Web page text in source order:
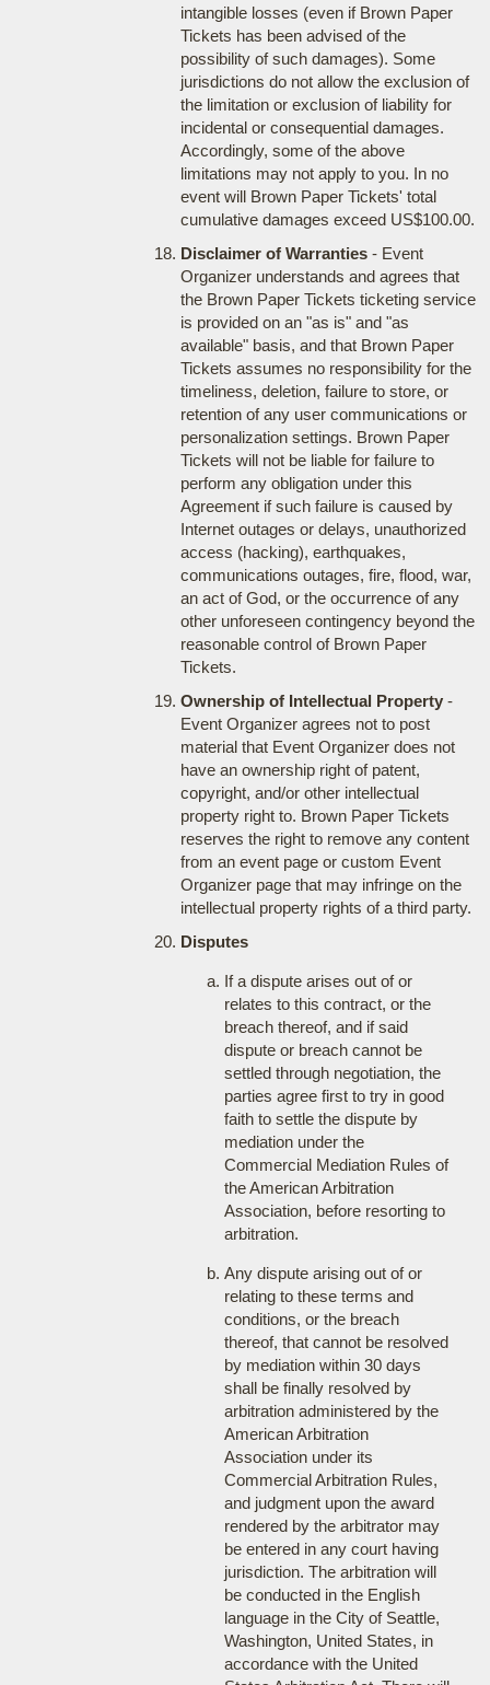
intangible losses (even if Brown Paper
Tickets has been advised of the
possibility of such damages). Some
jurisdictions do not allow the exclusion of
the limitation or exclusion of liability for
incidental or consequential damages.
Accordingly, some of the above
limitations may not apply to you. In no
event will Brown Paper Tickets' total
cumulative damages exceed US$100.00.
Disclaimer of Warranties- Event
Organizer understands and agrees that
the Brown Paper Tickets ticketing service
is provided on an "as is" and "as
available" basis, and that Brown Paper
Tickets assumes no responsibility for the
timeliness, deletion, failure to store, or
retention of any user communications or
personalization settings. Brown Paper
Tickets will not be liable for failure to
perform any obligation under this
Agreement if such failure is caused by
Internet outages or delays, unauthorized
access (hacking), earthquakes,
communications outages, fire, flood, war,
an act of God, or the occurrence of any
other unforeseen contingency beyond the
reasonable control of Brown Paper
Tickets.
Ownership of Intellectual Property-
Event Organizer agrees not to post
material that Event Organizer does not
have an ownership right of patent,
copyright, and/or other intellectual
property right to. Brown Paper Tickets
reserves the right to remove any content
from an event page or custom Event
Organizer page that may infringe on the
intellectual property rights of a third party.
Disputes
If a dispute arises out of or
relates to this contract, or the
breach thereof, and if said
dispute or breach cannot be
settled through negotiation, the
parties agree first to try in good
faith to settle the dispute by
mediation under the
Commercial Mediation Rules of
the American Arbitration
Association, before resorting to
arbitration.
Any dispute arising out of or
relating to these terms and
conditions, or the breach
thereof, that cannot be resolved
by mediation within 30 days
shall be finally resolved by
arbitration administered by the
American Arbitration
Association under its
Commercial Arbitration Rules,
and judgment upon the award
rendered by the arbitrator may
be entered in any court having
jurisdiction. The arbitration will
be conducted in the English
language in the City of Seattle,
Washington, United States, in
accordance with the United